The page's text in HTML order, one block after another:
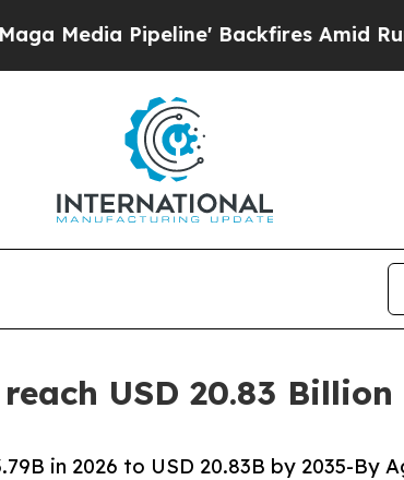
Backfires Amid Rumors Trump
USD 20.83 Billion
in 2026 to USD 20.83B by 2035-By